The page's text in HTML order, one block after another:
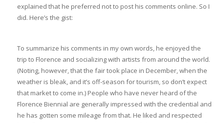
explained that he preferred not to post his comments online. So I
did. Here’s the gist:
To summarize his comments in my own words, he enjoyed the
trip to Florence and socializing with artists from around the world.
(Noting, however, that the fair took place in December, when the
weather is bleak, and it’s off-season for tourism, so don’t expect
that market to come in.) People who have never heard of the
Florence Biennial are generally impressed with the credential and
he has gotten some mileage from that. He liked and respected